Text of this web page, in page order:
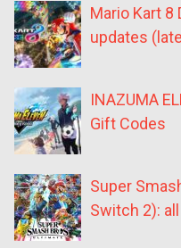
Mario Kart 8
updates
INAZUMA
Gift Codes
Super
Switch 2):